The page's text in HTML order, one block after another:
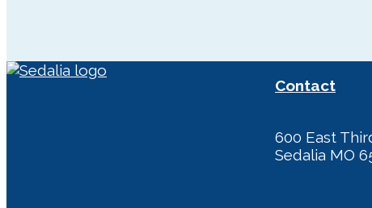
Contact
600 East
Sedalia MO